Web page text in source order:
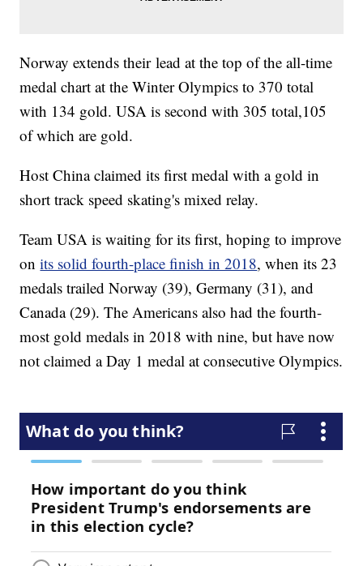
Norway extends their lead at the top of the all-time
medal chart at the Winter Olympics to 370 total
with 134 gold. USA is second with 305 total,105
of which are gold.
Host China claimed its first medal with a gold in
short track speed skating's mixed relay.
Team USA is waiting for its first, hoping to improve
onits solid fourth-place finish in 2018, when its 23
medals trailed Norway (39), Germany (31), and
Canada (29). The Americans also had the fourth-
most gold medals in 2018 with nine, but have now
not claimed a Day 1 medal at consecutive Olympics.